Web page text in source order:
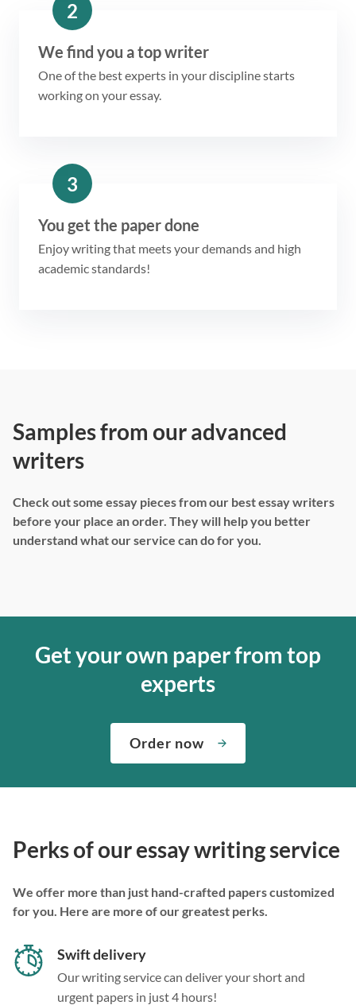
2
We find you a top writer
One of the best experts in your discipline starts
working on your essay.
3
You get the paper done
Enjoy writing that meets your demands and high
academic standards!
Samples from our advanced
writers
Check out some essay pieces from our best essay writers
before your place an order. They will help you better
understand what our service can do for you.
Get your own paper from top
experts
Order now
Perks of our essay writing service
We offer more than just hand-crafted papers customized
for you. Here are more of our greatest perks.
Swift delivery
Our writing service can deliver your short and
urgent papers in just 4 hours!